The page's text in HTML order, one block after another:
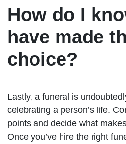
How do I
have made
choice?
Lastly, a funeral is
celebrating a person’s life.
points and decide what
Once you’ve hire the right